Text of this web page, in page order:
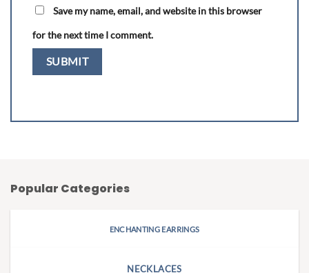
Save my name, email, and website in this browser
for the next time I comment.
Popular Categories
ENCHANTING EARRINGS
NECKLACES